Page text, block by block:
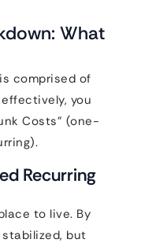
What
is comprised of
you
Costs” (one-
Recurring
to live. By
but